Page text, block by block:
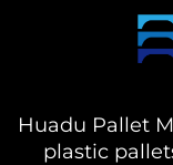
Huadu Pallet
plastic